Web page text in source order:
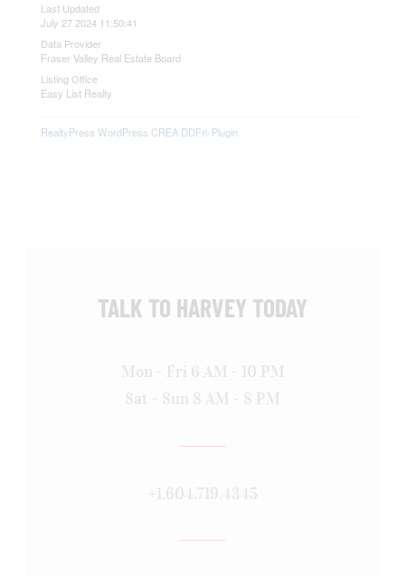
Last Updated
July 27 2024 11:50:41
Data Provider
Fraser Valley Real Estate Board
Listing Office
Easy List Realty
RealtyPress WordPress CREA DDF® Plugin
TALK TO HARVEY TODAY
Mon - Fri 6 AM - 10 PM
Sat - Sun 8 AM - 8 PM
+1.604.719.4345